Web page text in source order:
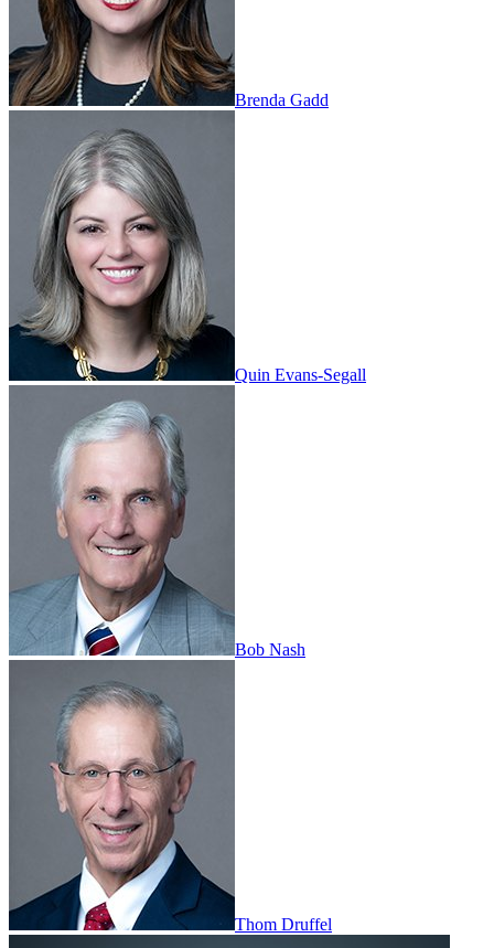
Brenda Gadd
Quin Evans-Segall
Bob Nash
Thom Druffel